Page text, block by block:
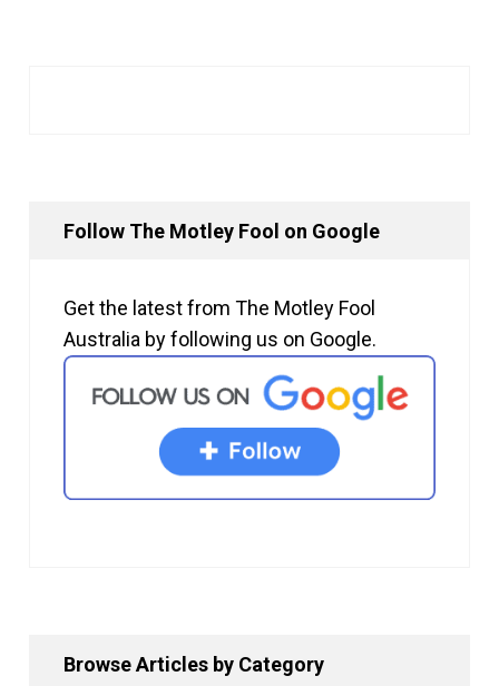
Follow The Motley Fool on Google
Get the latest from The Motley Fool
Australia by following us on Google.
Browse Articles by Category